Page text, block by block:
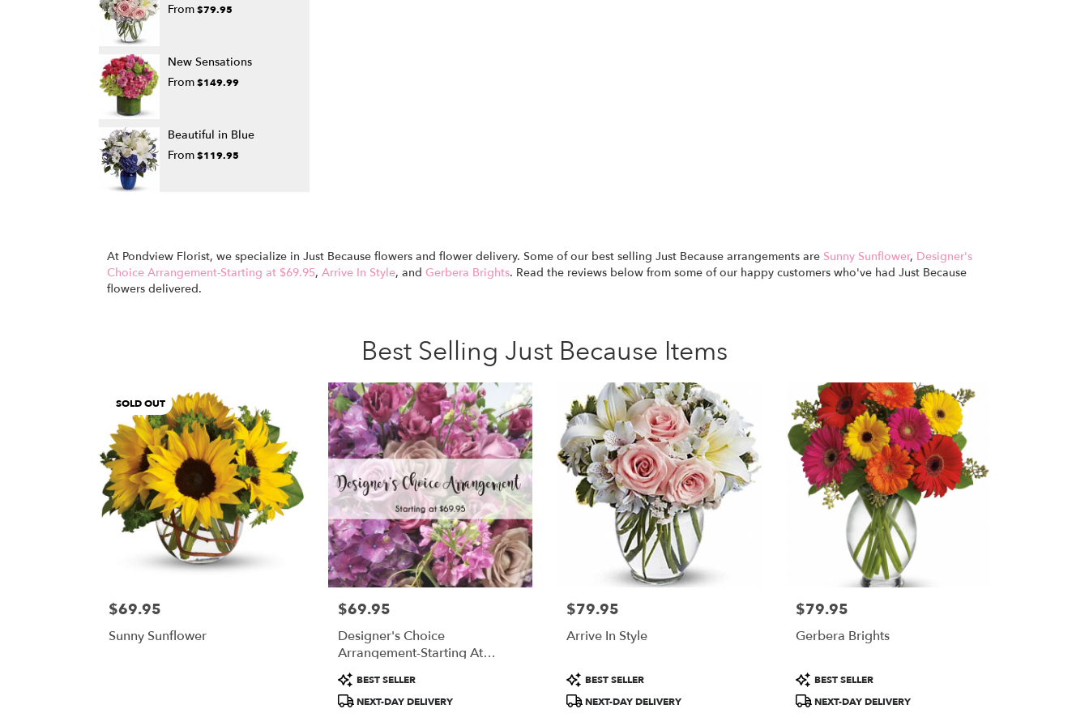
From$79.95
New Sensations
From$149.99
Beautiful in Blue
From$119.95
At Pondview Florist, we specialize in Just Because flowers and flower delivery. Some of our best selling Just Because arrangements are Sunny Sunflower, Designer's
Choice Arrangement-Starting at $69.95, Arrive In Style, and Gerbera Brights. Read the reviews below from some of our happy customers who've had Just Because
flowers delivered.
Best Selling Just Because Items
SOLD OUT
Price:
$69.95
Sunny Sunflower
Price:
$69.95
Designer's Choice
Arrangement-Starting At
$69.95
Product
Tags:
BEST SELLER
NEXT-DAY DELIVERY
Price:
$79.95
Arrive In Style
Product
Tags:
BEST SELLER
NEXT-DAY DELIVERY
Price:
$79.95
Gerbera Brights
Product
Tags:
BEST SELLER
NEXT-DAY DELIVERY